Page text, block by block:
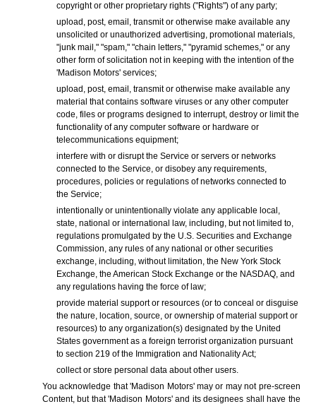
copyright or other proprietary rights ("Rights") of any party;
upload, post, email, transmit or otherwise make available any
unsolicited or unauthorized advertising, promotional materials,
"junk mail," "spam," "chain letters," "pyramid schemes," or any
other form of solicitation not in keeping with the intention of the
'Madison Motors' services;
upload, post, email, transmit or otherwise make available any
material that contains software viruses or any other computer
code, files or programs designed to interrupt, destroy or limit the
functionality of any computer software or hardware or
telecommunications equipment;
interfere with or disrupt the Service or servers or networks
connected to the Service, or disobey any requirements,
procedures, policies or regulations of networks connected to
the Service;
intentionally or unintentionally violate any applicable local,
state, national or international law, including, but not limited to,
regulations promulgated by the U.S. Securities and Exchange
Commission, any rules of any national or other securities
exchange, including, without limitation, the New York Stock
Exchange, the American Stock Exchange or the NASDAQ, and
any regulations having the force of law;
provide material support or resources (or to conceal or disguise
the nature, location, source, or ownership of material support or
resources) to any organization(s) designated by the United
States government as a foreign terrorist organization pursuant
to section 219 of the Immigration and Nationality Act;
collect or store personal data about other users.
You acknowledge that 'Madison Motors' may or may not pre-screen
Content, but that 'Madison Motors' and its designees shall have the